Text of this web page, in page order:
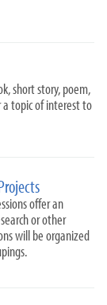
short story, poem,
a topic of interest to
offer an
or other
will be organized